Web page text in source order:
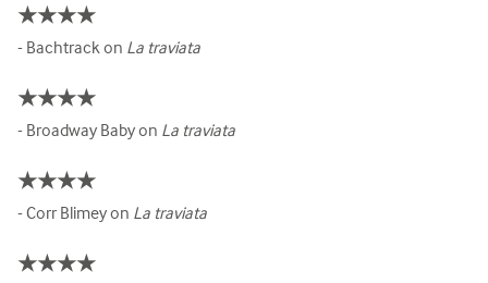
★★★★
- Bachtrack on La traviata
★★★★
- Broadway Baby on La traviata
★★★★
- Corr Blimey on La traviata
★★★★